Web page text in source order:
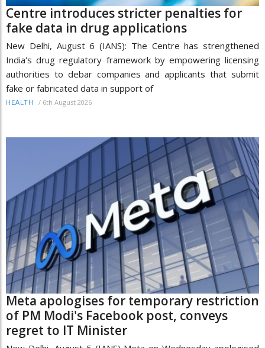
Centre introduces stricter penalties for
fake data in drug applications
New Delhi, August 6 (IANS): The Centre has strengthened
India's drug regulatory framework by empowering licensing
authorities to debar companies and applicants that submit
fake or fabricated data in support of
HEALTH / 6th August 2026
Meta apologises for temporary restriction
of PM Modi's Facebook post, conveys
regret to IT Minister